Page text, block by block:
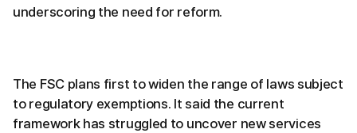
underscoring the need for reform.
The FSC plans first to widen the range of laws subject
to regulatory exemptions. It said the current
framework has struggled to uncover new services